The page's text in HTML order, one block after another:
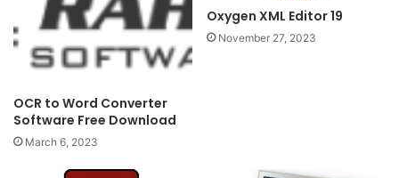
OCR to Word Converter
Software Free Download
March 6, 2023
Oxygen XML Editor 19
November 27, 2023